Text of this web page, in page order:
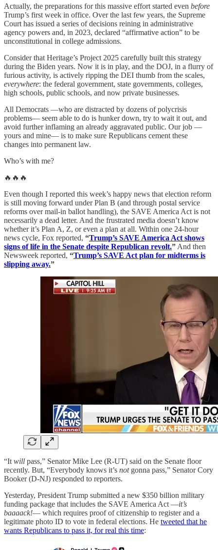
Actually, the preparations for this massive effort started even before
Trump’s first week in office. Over the last few years, the Supreme
Court has issued a series of decisions reining in administrative
agency powers and, in 2023, declared “affirmative action” to be
unconstitutional in college admissions.
Consider that Heritage’s Project 2025 carefully built this strategy
during the Biden years. Now it is in play, and the DOJ, in a flurry of
furious activity, is actively ripping the DEI thumb from the scales,
everywhere: the federal government, state governments, colleges,
high schools, public schools, and now private businesses.
All Democrats —who are distracted by dozens of polycrisis
problems— seem able to do is hunker down, try to wait it out, and
avoid further inflaming an already aggravated public. Our job —
yours and mine— is to make sure Republicans cement these
changes into permanent law.
Who’s with me?
🔥🔥🔥
Even though I reported this week’s happy news that election reform
is still moving forward under Plan B (and through postal service
reforms over mail-in ballot handling), the SAVE America Act is not
necessarily a dead letter. And the frustrated media doesn’t know
whether it’s Plan A, Z, or even a plan at all. Within one 24-hour
news cycle, Fox reported, “Trump’s SAVE America Act shows
signs of life in the Senate despite Republican revolt.” And then
Newsweek reported, “Trump’s SAVE Act plan for midterms is
slipping away.”
“It will pass,” Senator Mike Lee (R-UT) said on the Senate floor
recently. But, “Everybody knows it’s notgonna pass,” Senator Cory
Booker (D-NJ) responded to reporters.
Yesterday, President Trump submitted a new $350 billion military
funding package that includes the SAVE America Act —it’s
baaaack!— which requires proof of citizenship to register and a
legitimate photo ID to vote in federal elections. He tweeted that he
wants Republicans to pass it, for real this time: